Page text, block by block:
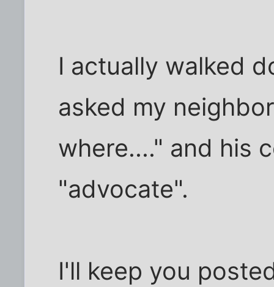
I actually walked
asked my
where...." and his
"advocate".
I'll keep you